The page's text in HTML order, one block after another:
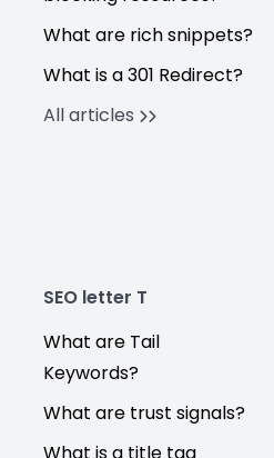
What are rich snippets?
What is a 301 Redirect?
All articles
SEO letter T
What are Tail
Keywords?
What are trust signals?